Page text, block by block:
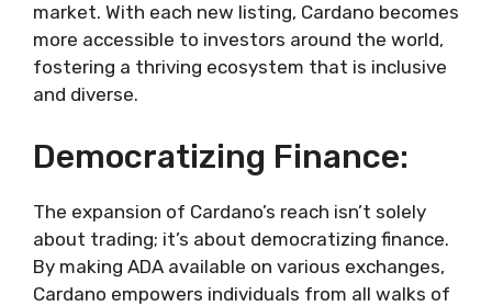
market. With each new listing, Cardano becomes
more accessible to investors around the world,
fostering a thriving ecosystem that is inclusive
and diverse.
Democratizing Finance:
The expansion of Cardano’s reach isn’t solely
about trading; it’s about democratizing finance.
By making ADA available on various exchanges,
Cardano empowers individuals from all walks of